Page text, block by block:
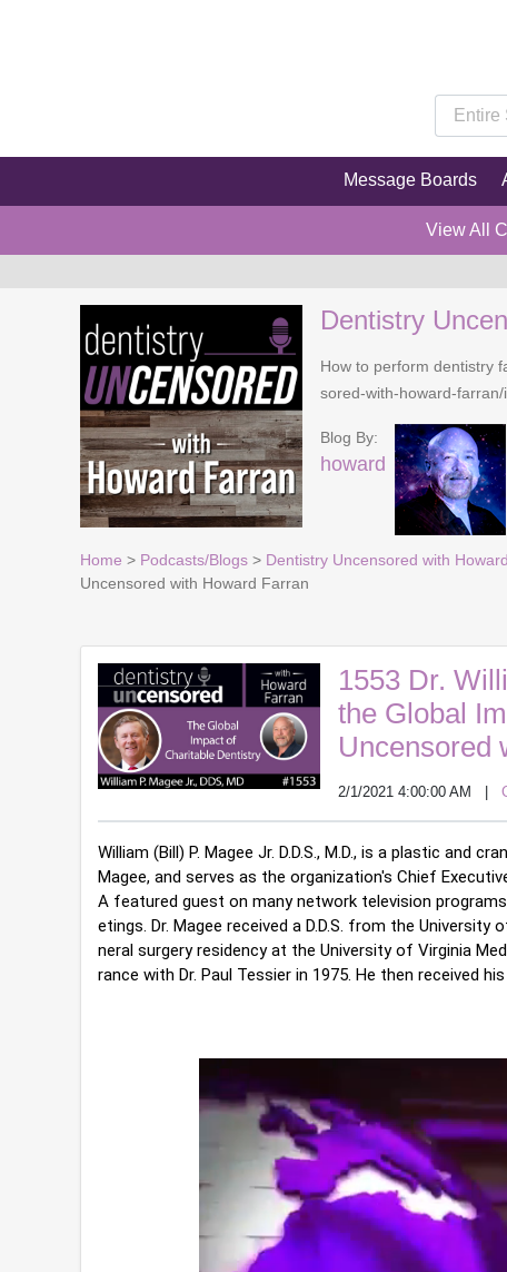
Message Boards
View All
Dentistry
How to perform dentistry
sored-with-howard-
Blog By:
howard
Home > Podcasts/Blogs > Dentistry Uncensored with
Uncensored with Howard Farran
1553 Dr.
the Global
Uncensored
2/1/2021 4:00:00 AM
William (Bill) P. Magee Jr. D.D.S., M.D., is a plastic and
Magee, and serves as the organization's Chief
A featured guest on many network television
etings. Dr. Magee received a D.D.S. from the
neral surgery residency at the University of Virginia
rance with Dr. Paul Tessier in 1975. He then received